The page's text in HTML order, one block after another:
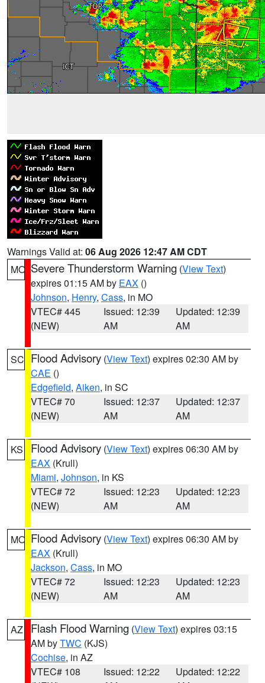
Warnings Valid at: 06 Aug 2026 12:47 AM CDT
MO Severe Thunderstorm Warning (View Text)
expires 01:15 AM by EAX ()
Johnson, Henry, Cass, in MO
VTEC# 445
(NEW)
Issued: 12:39
AM
Updated: 12:39
AM
SC Flood Advisory (View Text) expires 02:30 AM by
CAE ()
Edgefield, Aiken, in SC
VTEC# 70
(NEW)
Issued: 12:37
AM
Updated: 12:37
AM
KS Flood Advisory (View Text) expires 06:30 AM by
EAX (Krull)
Miami, Johnson, in KS
VTEC# 72
(NEW)
Issued: 12:23
AM
Updated: 12:23
AM
MO Flood Advisory (View Text) expires 06:30 AM by
EAX (Krull)
Jackson, Cass, in MO
VTEC# 72
(NEW)
Issued: 12:23
AM
Updated: 12:23
AM
AZ Flash Flood Warning (View Text) expires 03:15
AM byTWC (KJS)
Cochise, in AZ
VTEC# 108
Issued: 12:22
Updated: 12:22